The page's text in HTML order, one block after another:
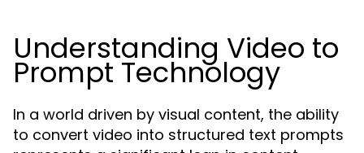
Understanding Video to
Prompt Technology
In a world driven by visual content, the ability
to convert video into structured text prompts